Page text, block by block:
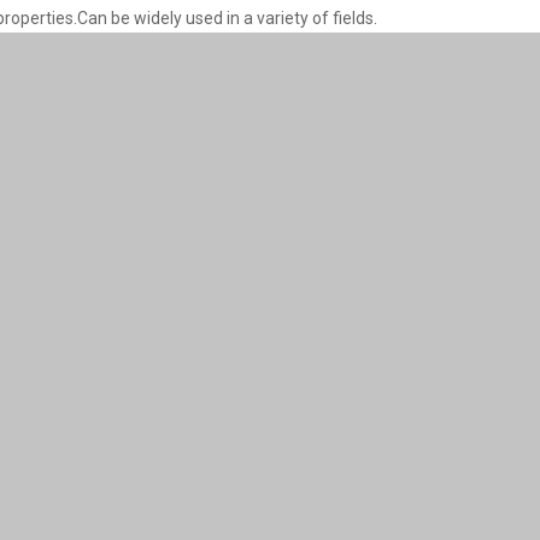
be widely used in a variety of fields.